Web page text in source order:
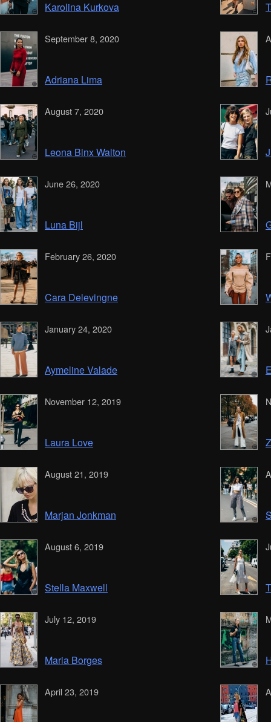
Karolina Kurkova
September 8, 2020
Adriana Lima
August 7, 2020
Leona Binx Walton
June 26, 2020
Luna Bijl
February 26, 2020
Cara Delevingne
January 24, 2020
Aymeline Valade
November 12, 2019
Laura Love
August 21, 2019
Marjan Jonkman
August 6, 2019
Stella Maxwell
July 12, 2019
Maria Borges
April 23, 2019